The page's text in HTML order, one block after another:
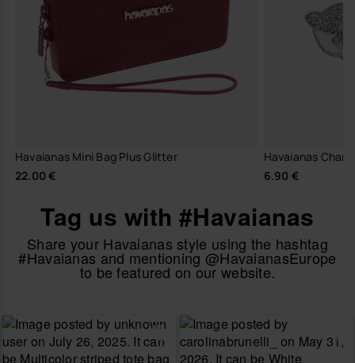
Havaianas Mini Bag Plus Glitter
22.00 €
Havaianas
6.90 €
Tag us with #Havaianas
Share your Havaianas style using the hashtag
#Havaianas and mentioning @HavaianasEurope
to be featured on our website.